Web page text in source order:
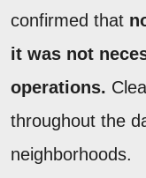
confirmed that
it was not
operations.
throughout the
neighborhoods.